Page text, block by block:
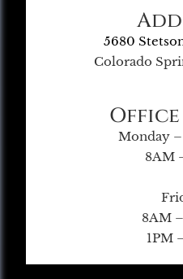
5680
Colorado
Monday
8AM
8AM
1PM